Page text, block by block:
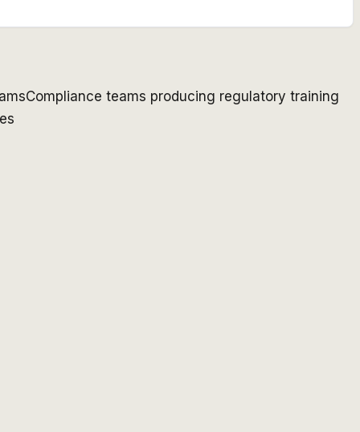
Compliance teams producing regulatory training